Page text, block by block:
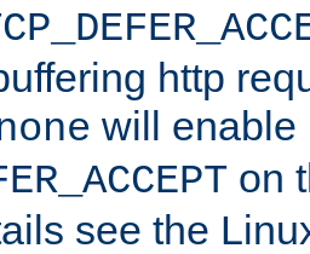
http
will enable
on
see the